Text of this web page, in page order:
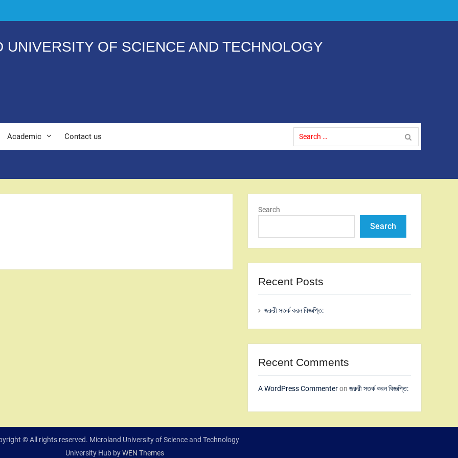
UNIVERSITY OF SCIENCE AND TECHNOLOGY
Academic Contact us
Search
for:
Search
Search
Recent Posts
জরুরী সতর্ক করন বিজ্ঞপ্তি:
Recent Comments
A WordPress Commenteron জরুরী সতর্ক করন বিজ্ঞপ্তি:
© All rights reserved. Microland University of Science and Technology
University Hub byWEN Themes